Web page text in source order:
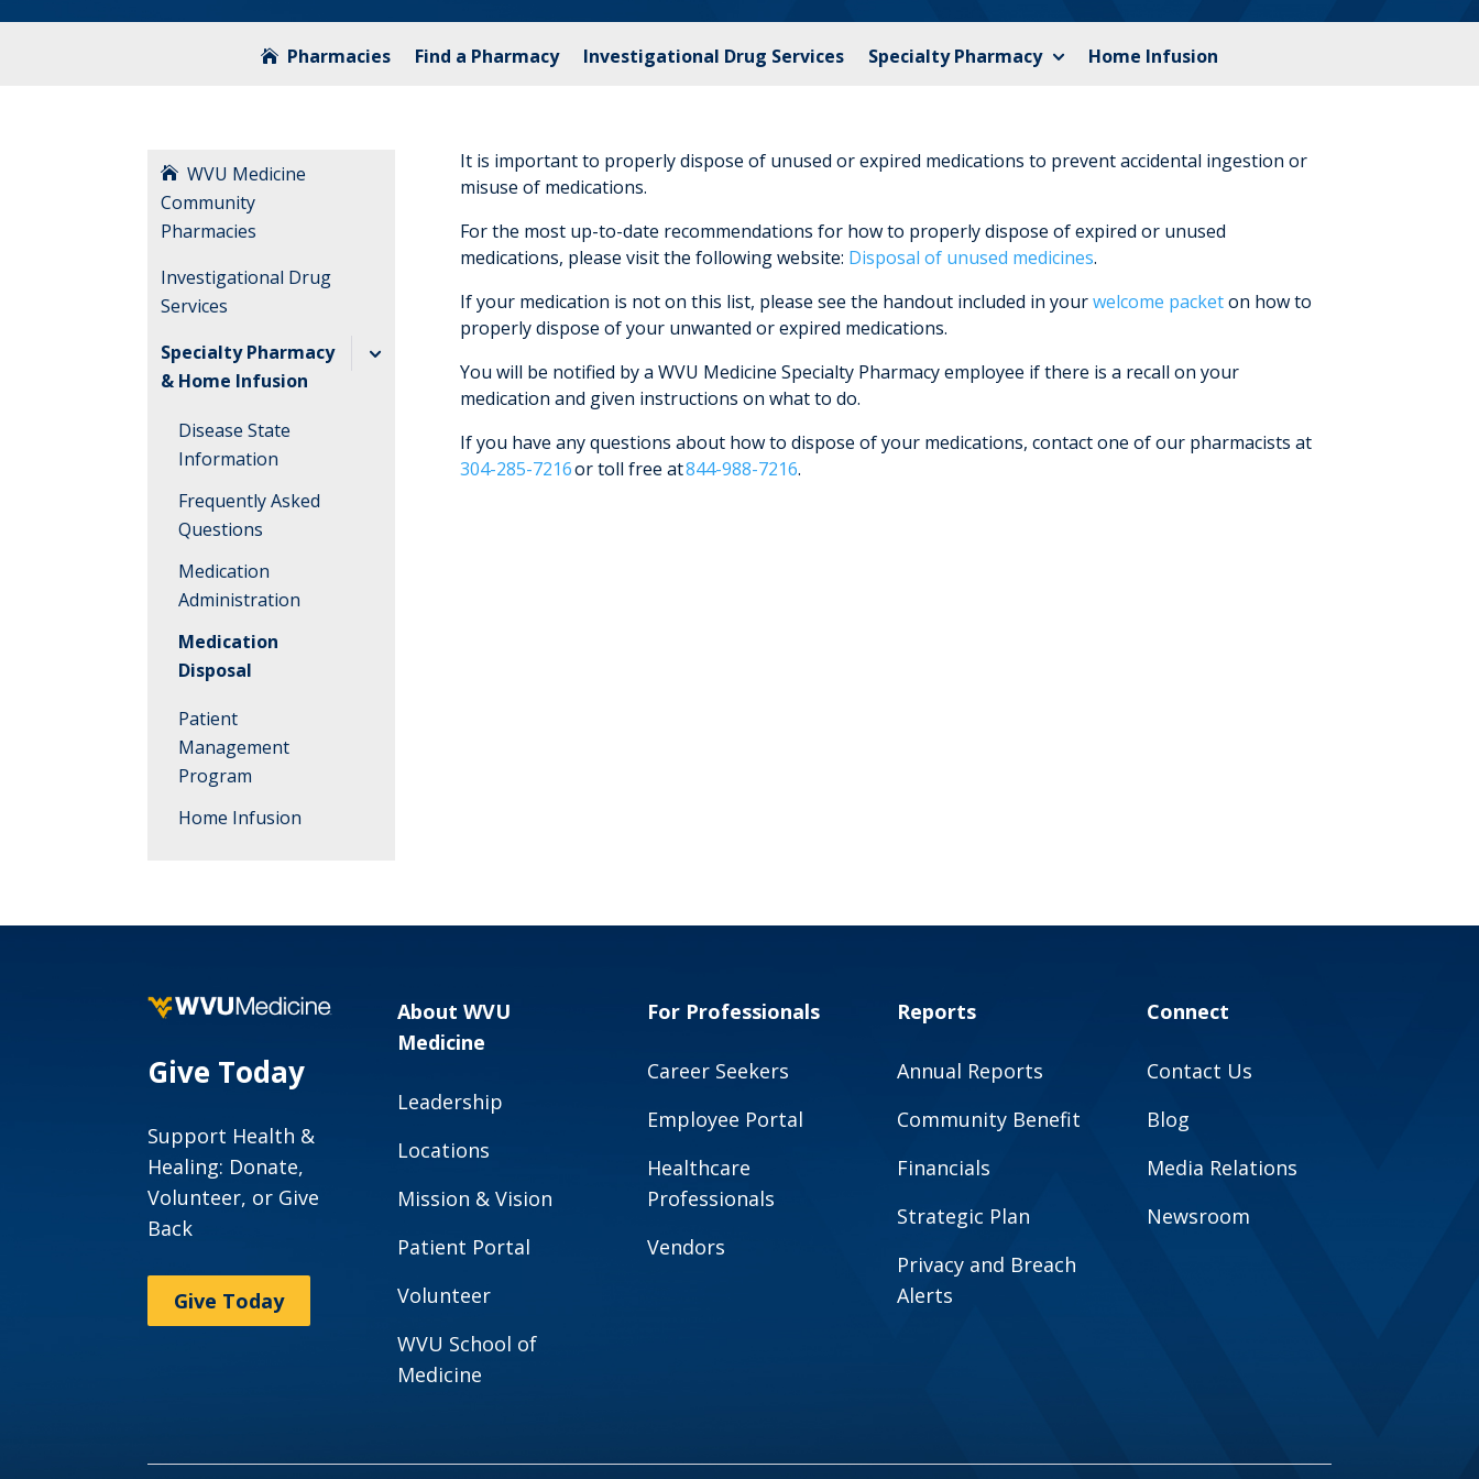
Pharmacies Find a Pharmacy Investigational Drug Services Specialty Pharmacy Home Infusion
WVU Medicine
Community
Pharmacies
Investigational Drug
Services
Specialty Pharmacy
& Home Infusion
Disease State
Information
Frequently Asked
Questions
Medication
Administration
Medication
Disposal
Patient
Management
Program
Home Infusion
It is important to properly dispose of unused or expired medications to prevent accidental ingestion or
misuse of medications.
For the most up-to-date recommendations for how to properly dispose of expired or unused
medications, please visit the following website: Disposal of unused medicines.
If your medication is not on this list, please see the handout included in yourwelcome packeton how to
properly dispose of your unwanted or expired medications.
You will be notified by a WVU Medicine Specialty Pharmacy employee if there is a recall on your
medication and given instructions on what to do.
If you have any questions about how to dispose of your medications, contact one of our pharmacists at
304-285-7216or toll free at844-988-7216.
Give Today
Support Health &
Healing: Donate,
Volunteer, or Give
Back
Give Today
About WVU
Medicine
Leadership
Locations
Mission & Vision
Patient Portal
Volunteer
WVU School of
Medicine
For Professionals
Career Seekers
Employee Portal
Healthcare
Professionals
Vendors
Reports
Annual Reports
Community Benefit
Financials
Strategic Plan
Privacy and Breach
Alerts
Connect
Contact Us
Blog
Media Relations
Newsroom